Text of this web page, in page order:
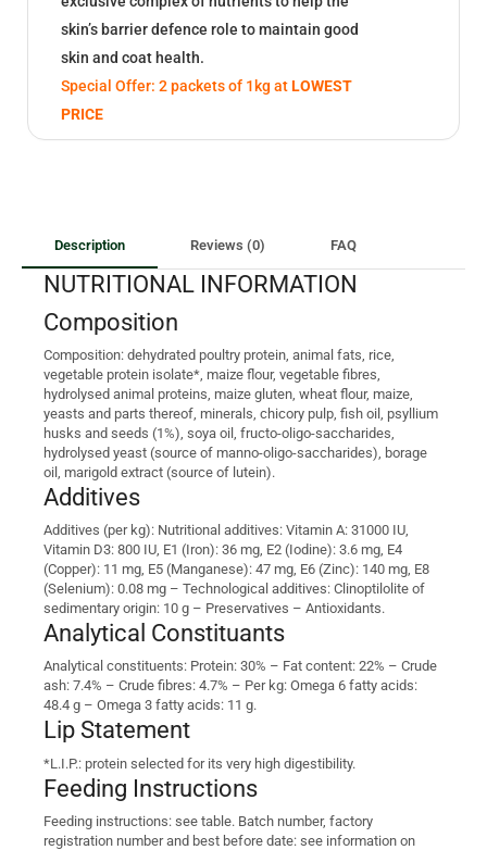
skin’s barrier defence role to maintain good
skin and coat health.
Special Offer: 2 packets of 1kg atLOWEST
PRICE
Description Reviews (0) FAQ
NUTRITIONAL INFORMATION
Composition
Composition: dehydrated poultry protein, animal fats, rice,
vegetable protein isolate*, maize flour, vegetable fibres,
hydrolysed animal proteins, maize gluten, wheat flour, maize,
yeasts and parts thereof, minerals, chicory pulp, fish oil, psyllium
husks and seeds (1%), soya oil, fructo-oligo-saccharides,
hydrolysed yeast (source of manno-oligo-saccharides), borage
oil, marigold extract (source of lutein).
Additives
Additives (per kg): Nutritional additives: Vitamin A: 31000 IU,
Vitamin D3: 800 IU, E1 (Iron): 36 mg, E2 (Iodine): 3.6 mg, E4
(Copper): 11 mg, E5 (Manganese): 47 mg, E6 (Zinc): 140 mg, E8
(Selenium): 0.08 mg – Technological additives: Clinoptilolite of
sedimentary origin: 10 g – Preservatives – Antioxidants.
Analytical Constituants
Analytical constituents: Protein: 30% – Fat content: 22% – Crude
ash: 7.4% – Crude fibres: 4.7% – Per kg: Omega 6 fatty acids:
48.4 g – Omega 3 fatty acids: 11 g.
Lip Statement
*L.I.P.: protein selected for its very high digestibility.
Feeding Instructions
Feeding instructions: see table. Batch number, factory
registration number and best before date: see information on